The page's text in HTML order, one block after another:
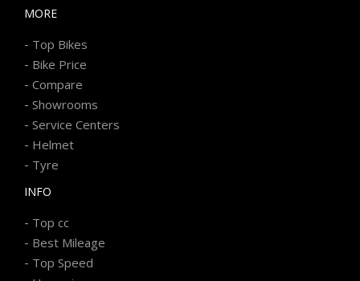
MORE
- Top Bikes
- Bike Price
- Compare
- Showrooms
- Service Centers
- Helmet
- Tyre
INFO
- Top cc
- Best Mileage
- Top Speed